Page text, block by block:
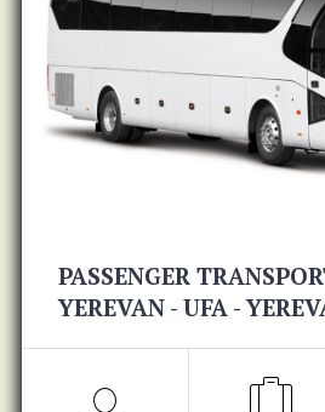
PASSENGER
YEREVAN - UFA -